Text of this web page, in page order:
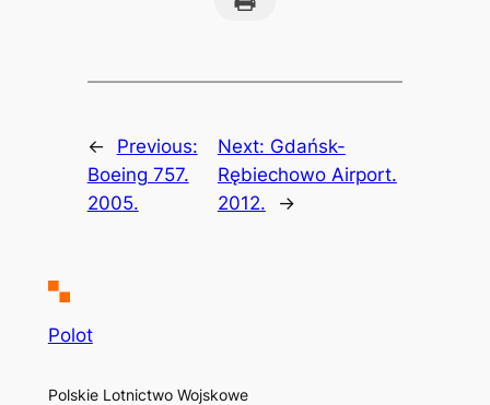
←
Previous:
Boeing 757.
2005.
Next: Gdańsk-
Rębiechowo Airport.
2012.
→
Polot
Polskie Lotnictwo Wojskowe